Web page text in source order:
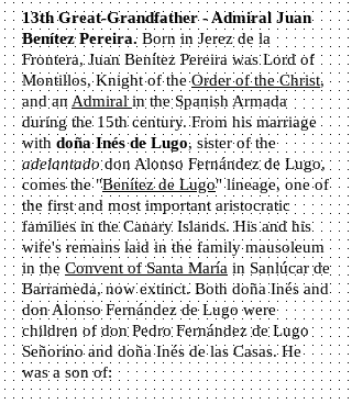
13th Great-Grandfather - Admiral Juan
Benítez Pereira. Born in Jerez de la
Frontera, Juan Benítez Pereira was Lord of
Montillos, Knight of theOrder of the Christ,
and an Admiralin the Spanish Armada
during the 15th century. From his marriage
with doña Inés de Lugo, sister of the
adelantadodon Alonso Fernández de Lugo,
comes the "Benítez de Lugo" lineage, one of
the first and most important aristocratic
families in the Canary Islands. His and his
wife's remains laid in the family mausoleum
in the Convent of Santa María in Sanlúcar de
Barrameda, now extinct. Both doña Inés and
don Alonso Fernández de Lugo were
children of don Pedro Fernández de Lugo
Señorino and doña Inés de las Casas. He
was a son of: